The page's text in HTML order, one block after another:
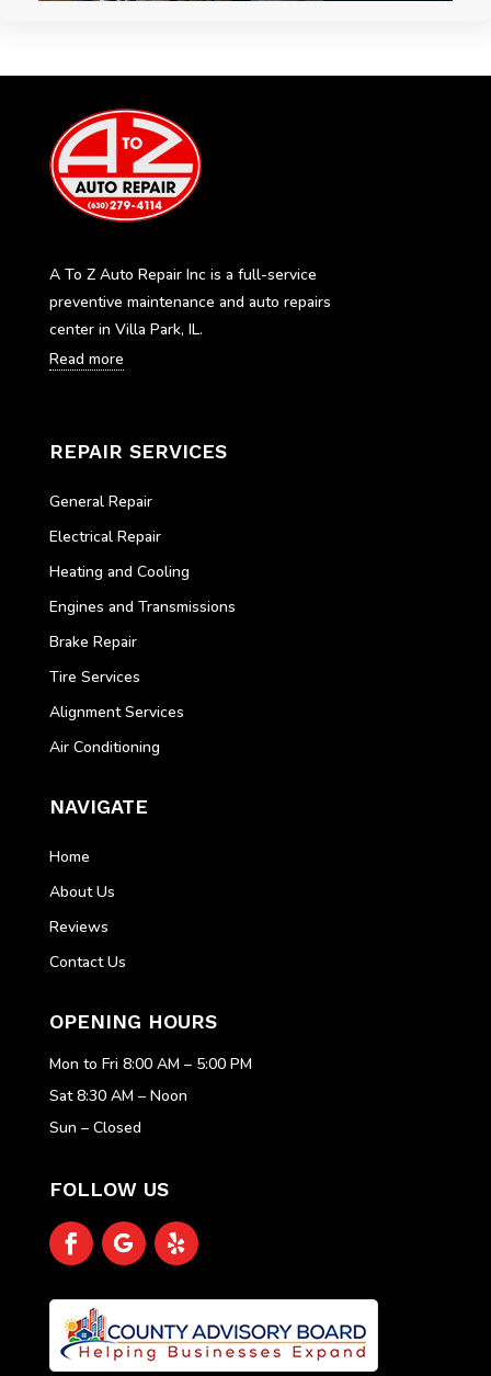
A To Z Auto Repair Inc is a full-service
preventive maintenance and auto repairs
center in Villa Park, IL.
Read more
REPAIR SERVICES
General Repair
Electrical Repair
Heating and Cooling
Engines and Transmissions
Brake Repair
Tire Services
Alignment Services
Air Conditioning
NAVIGATE
Home
About Us
Reviews
Contact Us
OPENING HOURS
Mon to Fri 8:00 AM – 5:00 PM
Sat 8:30 AM – Noon
Sun – Closed
FOLLOW US